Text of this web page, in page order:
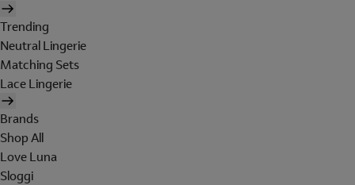
Trending
Neutral Lingerie
Matching Sets
Lace Lingerie
Brands
Shop All
Love Luna
Sloggi